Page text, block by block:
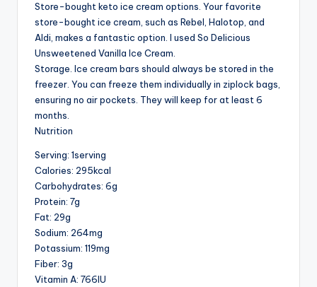
Store-bought keto ice cream options. Your favorite
store-bought ice cream, such as Rebel, Halotop, and
Aldi, makes a fantastic option. I used So Delicious
Unsweetened Vanilla Ice Cream.
Storage. Ice cream bars should always be stored in the
freezer. You can freeze them individually in ziplock bags,
ensuring no air pockets. They will keep for at least 6
months.
Nutrition
Serving: 1serving
Calories: 295kcal
Carbohydrates: 6g
Protein: 7g
Fat: 29g
Sodium: 264mg
Potassium: 119mg
Fiber: 3g
Vitamin A: 766IU